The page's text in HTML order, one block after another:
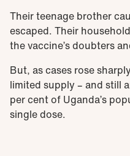
Their teenage brother
escaped. Their
the vaccine’s doubters
But, as cases rose
limited supply – and still
per cent of Uganda’s
single dose.